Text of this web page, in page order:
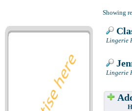
Showing
Lingerie
Lingerie
Have